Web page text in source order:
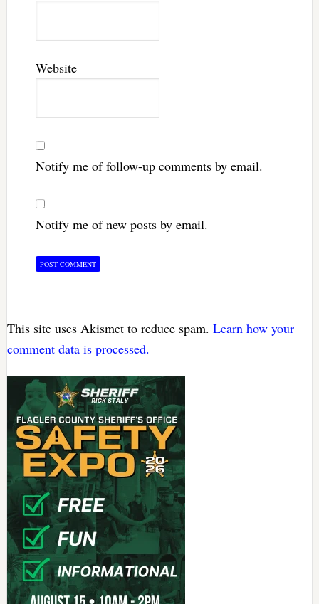
Website
Notify me of follow-up comments by email.
Notify me of new posts by email.
This site uses Akismet to reduce spam. Learn how your
comment data is processed.